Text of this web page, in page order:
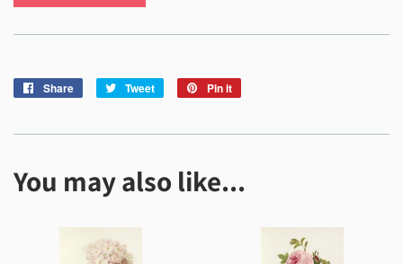
Share
Share
Tweet
Tweet
Pin it
You may also like...